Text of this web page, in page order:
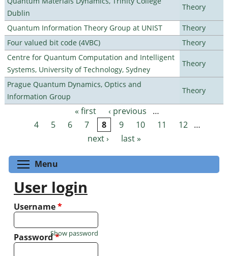
Dublin
Theory
Quantum Information Theory Group at UNIST
Theory
Four valued bit code (4VBC)
Theory
Centre for Quantum Computation and Intelligent
Systems, University of Technology, Sydney
Theory
Prague Quantum Dynamics, Optics and
Information Group
Theory
Pages « first ‹ previous
…
4
5 6 7 8 9 10 11 12
…
next ›
last »
Menu
User login
Username*
Password*
Show password